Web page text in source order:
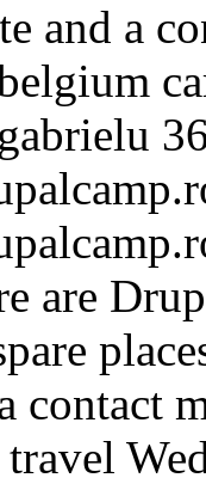
and a
gabrielu
are
contact
travel